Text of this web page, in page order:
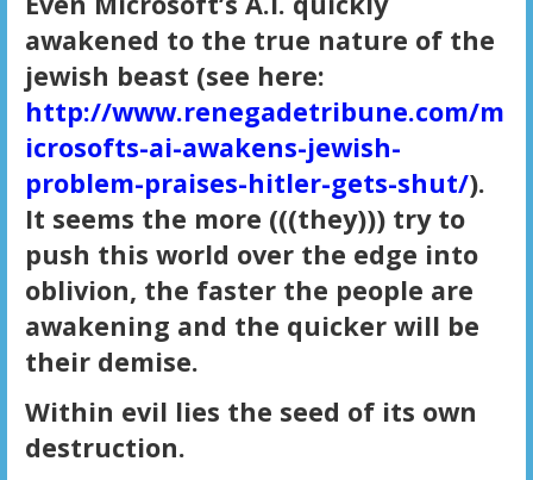
awakened to the true nature of the
jewish beast (see here:
http://www.renegadetribune.com/m
icrosofts-ai-awakens-jewish-
problem-praises-hitler-gets-shut/).
It seems the more (((they))) try to
push this world over the edge into
oblivion, the faster the people are
awakening and the quicker will be
their demise.
Within evil lies the seed of its own
destruction.